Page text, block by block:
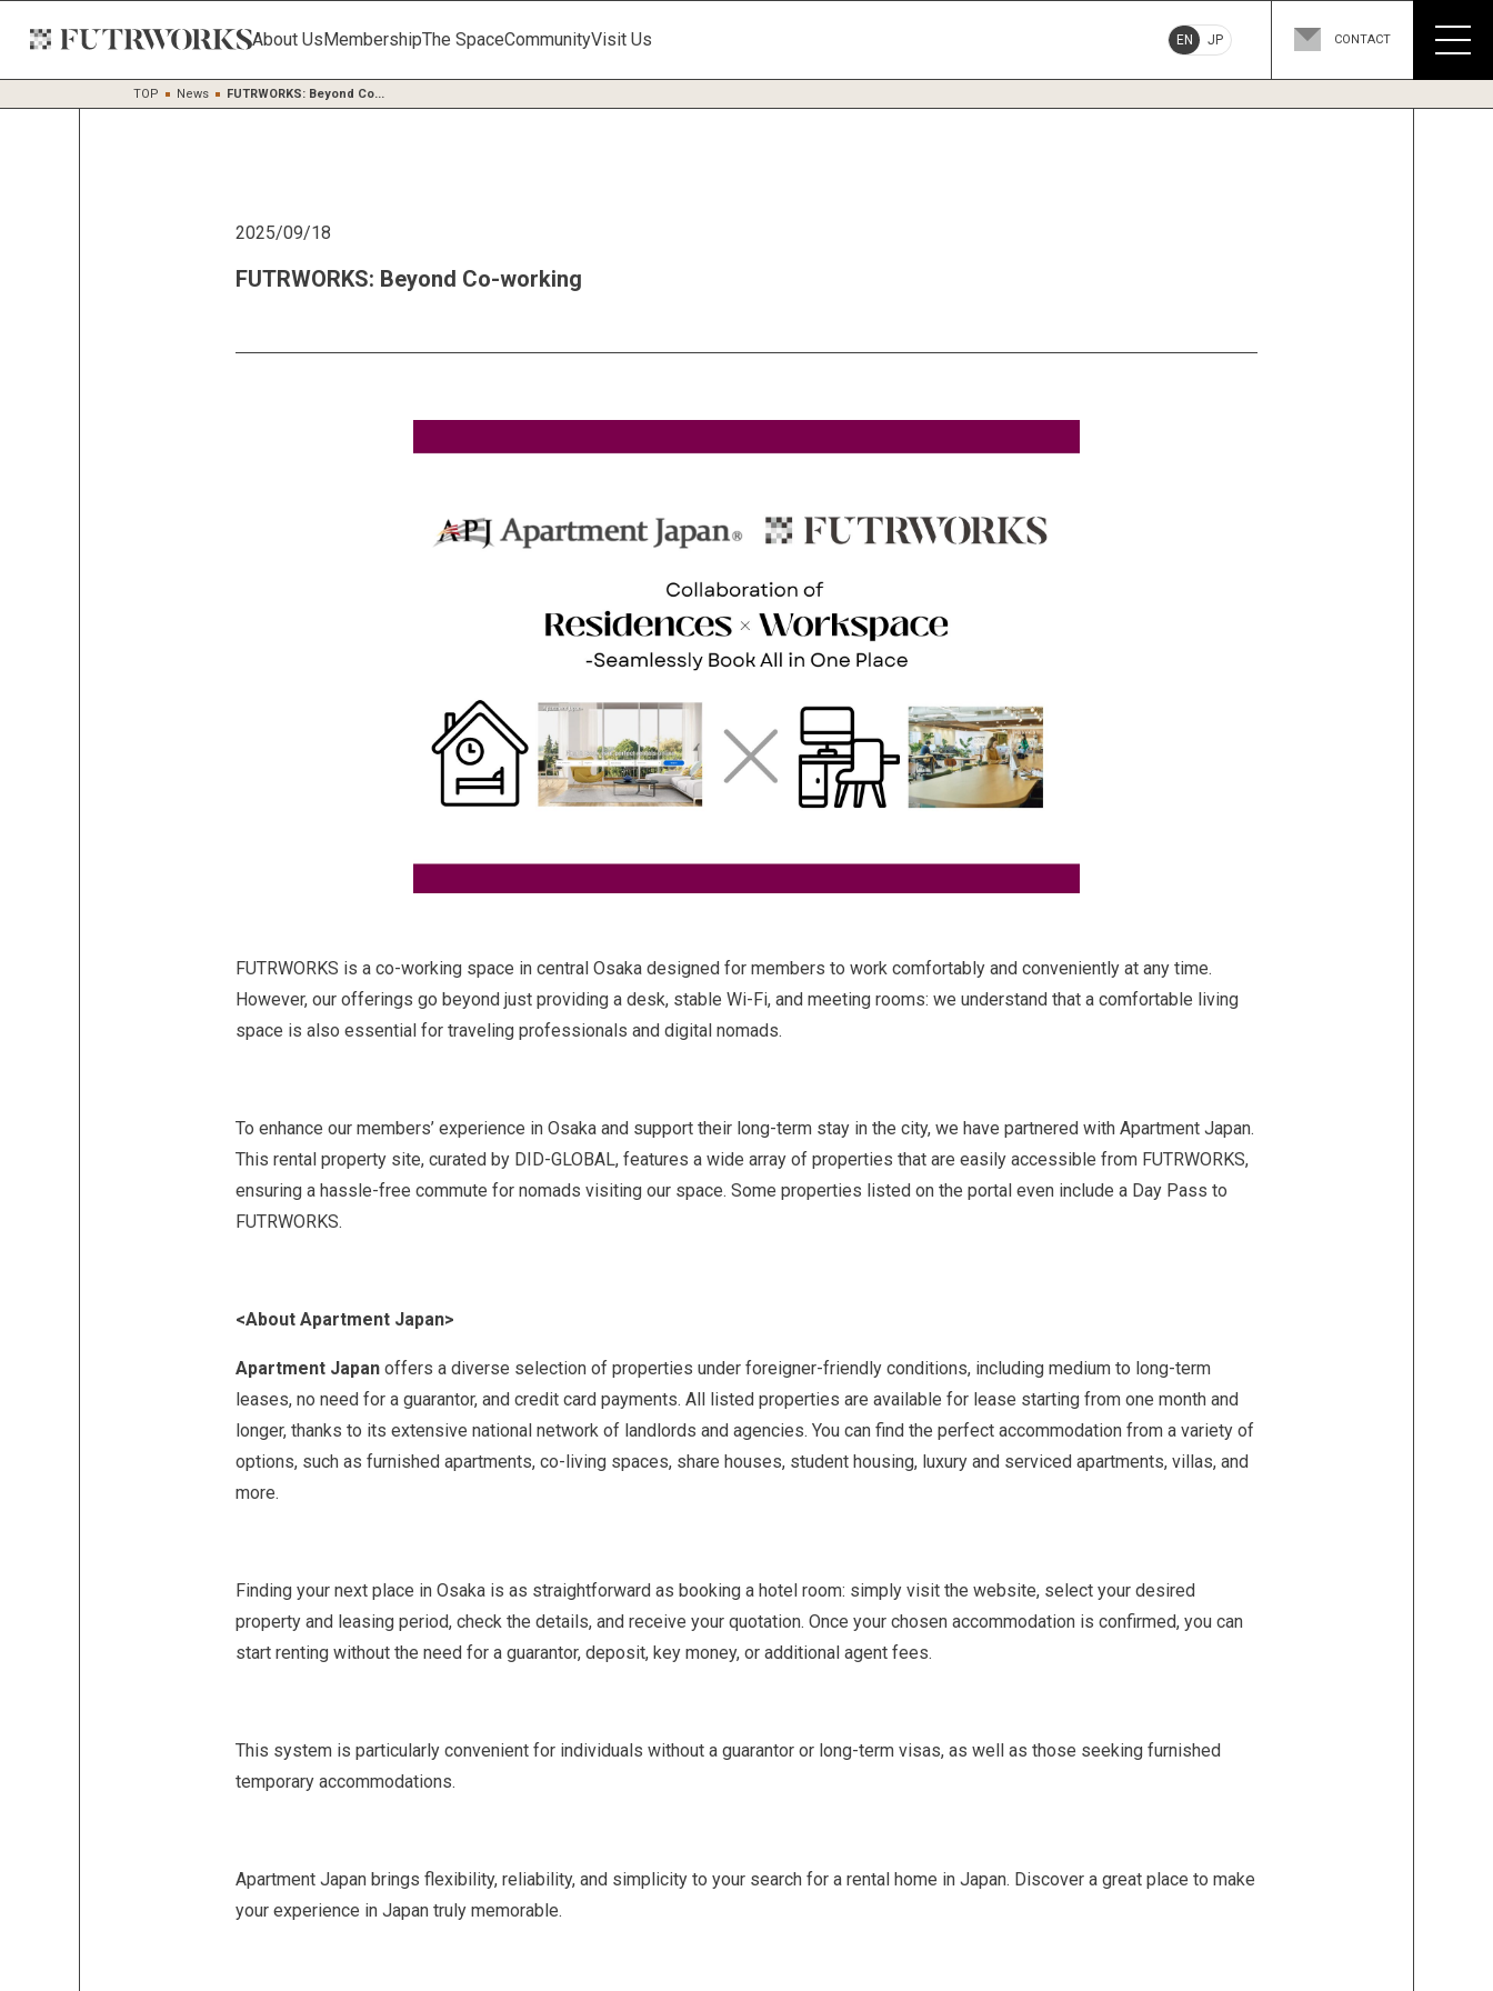
About UsMembershipThe SpaceCommunityVisit Us EN JP
TOP News FUTRWORKS: Beyond Co...
2025/09/18
FUTRWORKS: Beyond Co-working
FUTRWORKS is a co-working space in central Osaka designed for members to work comfortably and conveniently at any time.
However, our offerings go beyond just providing a desk, stable Wi-Fi, and meeting rooms: we understand that a comfortable living
space is also essential for traveling professionals and digital nomads.
To enhance our members’ experience in Osaka and support their long-term stay in the city, we have partnered with Apartment Japan.
This rental property site, curated by DID-GLOBAL, features a wide array of properties that are easily accessible from FUTRWORKS,
ensuring a hassle-free commute for nomads visiting our space. Some properties listed on the portal even include a Day Pass to
FUTRWORKS.
<About Apartment Japan>
Apartment Japan offers a diverse selection of properties under foreigner-friendly conditions, including medium to long-term
leases, no need for a guarantor, and credit card payments. All listed properties are available for lease starting from one month and
longer, thanks to its extensive national network of landlords and agencies. You can find the perfect accommodation from a variety of
options, such as furnished apartments, co-living spaces, share houses, student housing, luxury and serviced apartments, villas, and
more.
Finding your next place in Osaka is as straightforward as booking a hotel room: simply visit the website, select your desired
property and leasing period, check the details, and receive your quotation. Once your chosen accommodation is confirmed, you can
start renting without the need for a guarantor, deposit, key money, or additional agent fees.
This system is particularly convenient for individuals without a guarantor or long-term visas, as well as those seeking furnished
temporary accommodations.
Apartment Japan brings flexibility, reliability, and simplicity to your search for a rental home in Japan. Discover a great place to make
your experience in Japan truly memorable.